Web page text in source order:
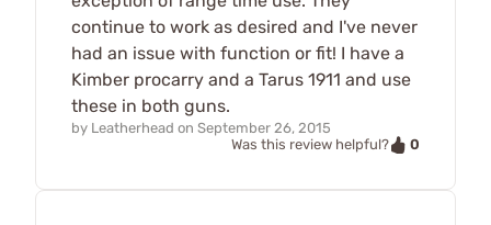
continue to work as desired and I've never
had an issue with function or fit! I have a
Kimber procarry and a Tarus 1911 and use
these in both guns.
by Leatherhead on September 26, 2015
Was this review helpful?
0